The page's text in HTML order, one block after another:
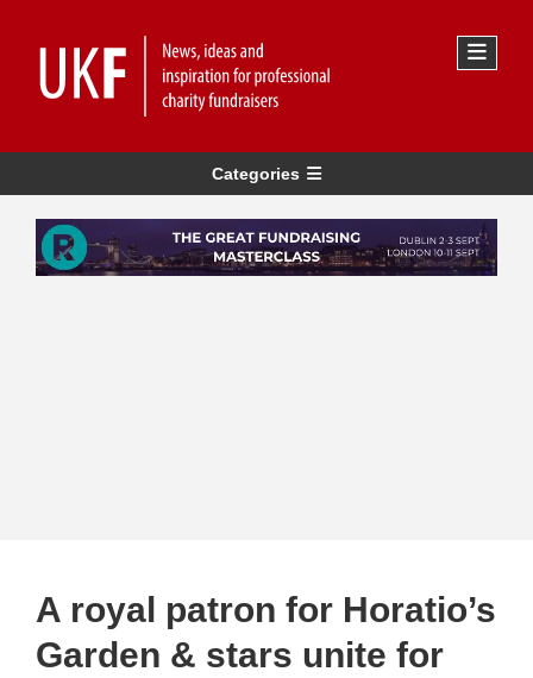
Categories
A royal patron for Horatio’s
Garden & stars unite for